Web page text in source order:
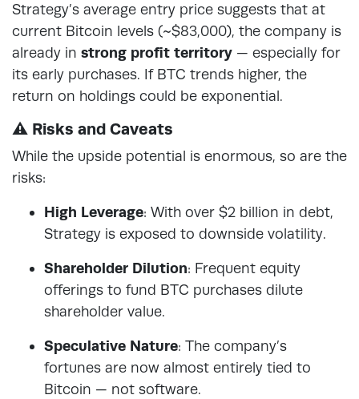
Strategy’s average entry price suggests that at
current Bitcoin levels (~$83,000), the company is
already in strong profit territory — especially for
its early purchases. If BTC trends higher, the
return on holdings could be exponential.
⚠️ Risks and Caveats
While the upside potential is enormous, so are the
risks:
High Leverage: With over $2 billion in debt,
Strategy is exposed to downside volatility.
Shareholder Dilution: Frequent equity
offerings to fund BTC purchases dilute
shareholder value.
Speculative Nature: The company’s
fortunes are now almost entirely tied to
Bitcoin — not software.